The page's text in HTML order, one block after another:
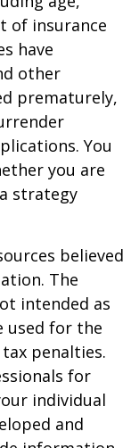
of insurance
have
other
prematurely,
You
you are
strategy
believed
The
intended as
used for the
penalties.
for
individual
and